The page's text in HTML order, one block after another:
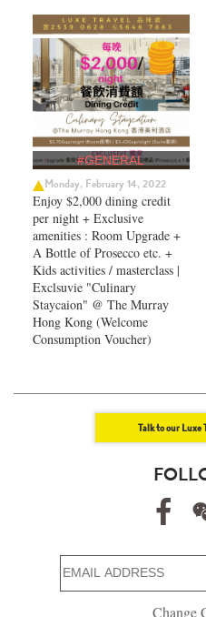
#GENERAL
Monday, February 14, 2022
Enjoy $2,000 dining credit
per night + Exclusive
amenities : Room Upgrade +
A Bottle of Prosecco etc. +
Kids activities / masterclass |
Exclsuvie "Culinary
Staycaion" @ The Murray
Hong Kong ​(Welcome
Consumption Voucher)
Talk to our Luxe
Change